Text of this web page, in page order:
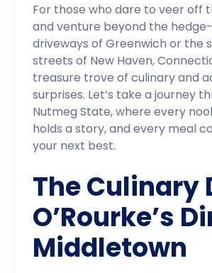
For those who dare to veer off
and venture beyond the
driveways of Greenwich or the
streets of New Haven,
treasure trove of culinary and
surprises. Let’s take a journey
Nutmeg State, where every
holds a story, and every meal
your next best.
The Culinary
O’Rourke’s
Middletown